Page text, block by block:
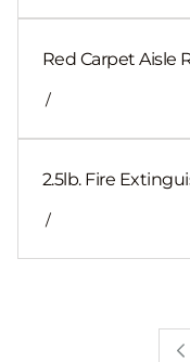
Red Carpet Aisle
/
2.5lb. Fire
/